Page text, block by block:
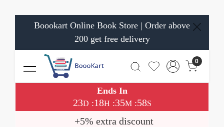
Boookart Online Book Store | Order above
200 get free delivery
0
Ends In
23D :18H :35M:57S
+5% extra discount